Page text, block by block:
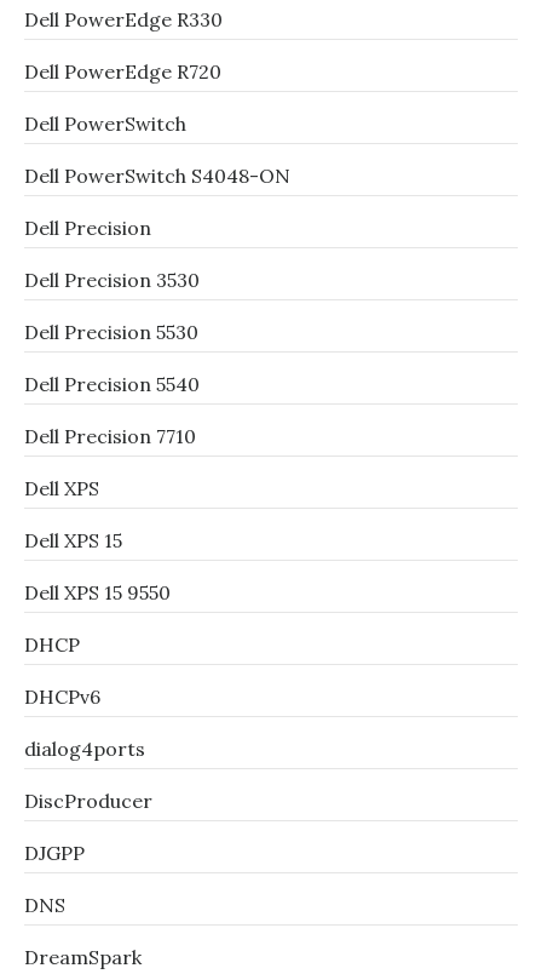
Dell PowerEdge R330
Dell PowerEdge R720
Dell PowerSwitch
Dell PowerSwitch S4048-ON
Dell Precision
Dell Precision 3530
Dell Precision 5530
Dell Precision 5540
Dell Precision 7710
Dell XPS
Dell XPS 15
Dell XPS 15 9550
DHCP
DHCPv6
dialog4ports
DiscProducer
DJGPP
DNS
DreamSpark